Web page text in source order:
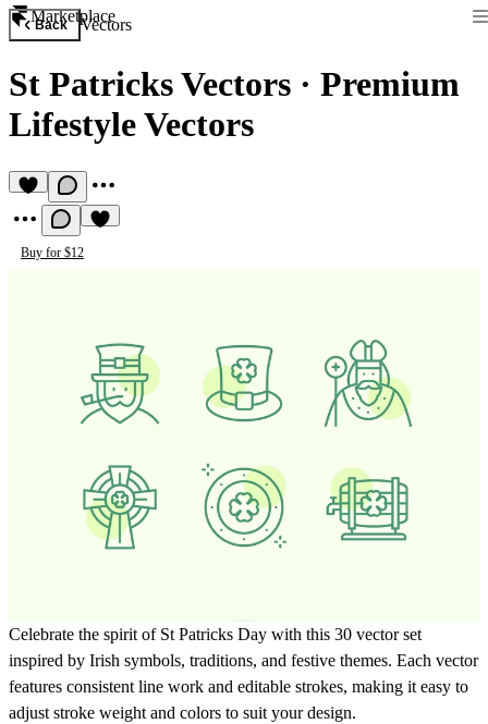
Marketplace
Back Vectors
St Patricks Vectors · Premium
Lifestyle Vectors
Buy for $12
Celebrate the spirit of St Patricks Day with this 30 vector set
inspired by Irish symbols, traditions, and festive themes. Each vector
features consistent line work and editable strokes, making it easy to
adjust stroke weight and colors to suit your design.